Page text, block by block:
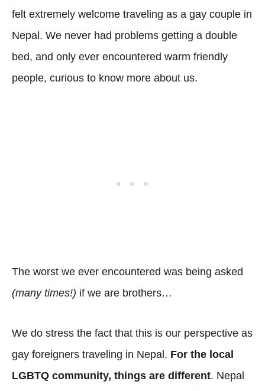
felt extremely welcome traveling as a gay couple in
Nepal. We never had problems getting a double
bed, and only ever encountered warm friendly
people, curious to know more about us.
The worst we ever encountered was being asked
(many times!) if we are brothers…
We do stress the fact that this is our perspective as
gay foreigners traveling in Nepal. For the local
LGBTQ community, things are different. Nepal